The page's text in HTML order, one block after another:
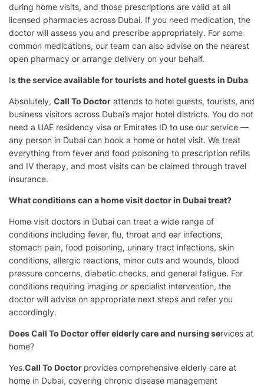
during home visits, and those prescriptions are valid at all
licensed pharmacies across Dubai. If you need medication, the
doctor will assess you and prescribe appropriately. For some
common medications, our team can also advise on the nearest
open pharmacy or arrange delivery on your behalf.
Is the service available for tourists and hotel guests in Duba
Absolutely, Call To Doctor attends to hotel guests, tourists, and
business visitors across Dubai’s major hotel districts. You do not
need a UAE residency visa or Emirates ID to use our service —
any person in Dubai can book a home or hotel visit. We treat
everything from fever and food poisoning to prescription refills
and IV therapy, and most visits can be claimed through travel
insurance.
What conditions can a home visit doctor in Dubai treat?
Home visit doctors in Dubai can treat a wide range of
conditions including fever, flu, throat and ear infections,
stomach pain, food poisoning, urinary tract infections, skin
conditions, allergic reactions, minor cuts and wounds, blood
pressure concerns, diabetic checks, and general fatigue. For
conditions requiring imaging or specialist intervention, the
doctor will advise on appropriate next steps and refer you
accordingly.
Does Call To Doctor offer elderly care and nursing services at
home?
Yes.Call To Doctor provides comprehensive elderly care at
home in Dubai, covering chronic disease management